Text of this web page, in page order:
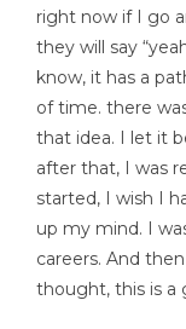
right now if I go
they will say
know, it has a
of time. there
that idea. I let it
after that, I was
started, I wish I
up my mind. I
careers. And
thought, this is a